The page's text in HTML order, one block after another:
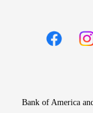
Bank of America